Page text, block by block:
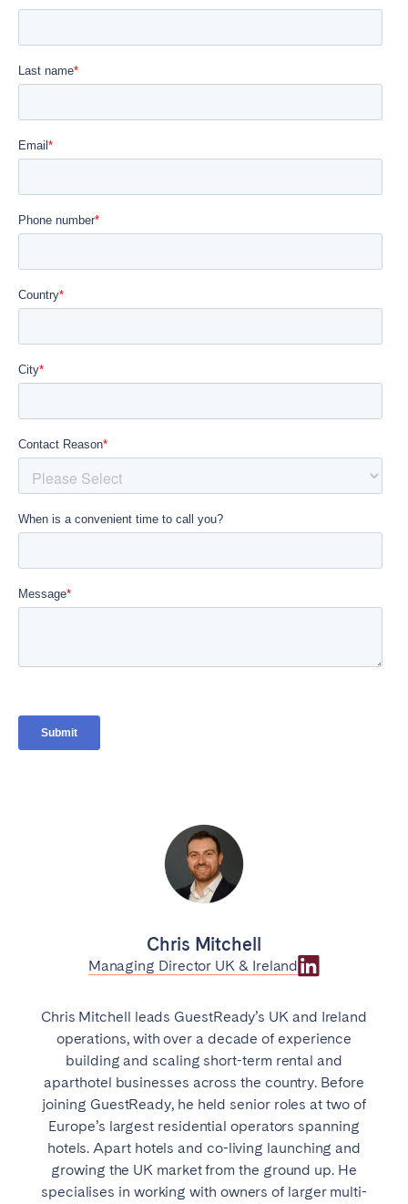
Chris Mitchell
Managing Director UK & Ireland
Chris Mitchell leads GuestReady’s UK and Ireland
operations, with over a decade of experience
building and scaling short-term rental and
aparthotel businesses across the country. Before
joining GuestReady, he held senior roles at two of
Europe’s largest residential operators spanning
hotels. Apart hotels and co-living launching and
growing the UK market from the ground up. He
specialises in working with owners of larger multi-